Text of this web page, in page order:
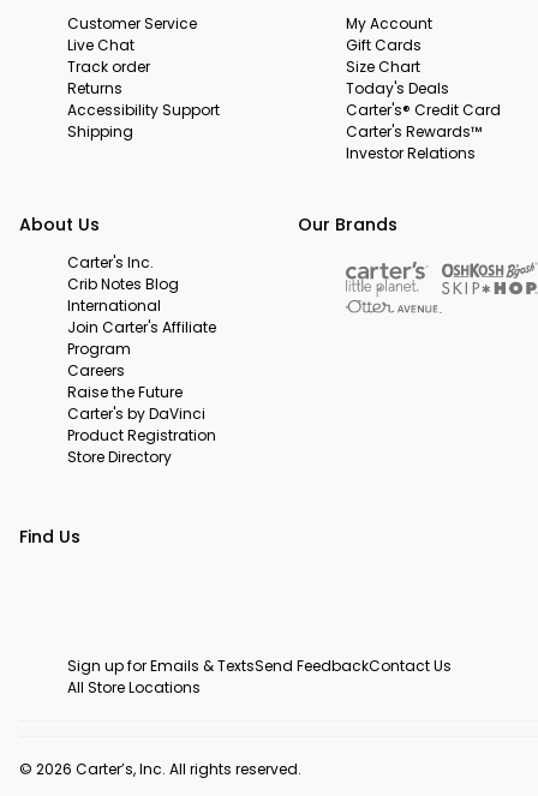
Customer Service
Live Chat
Track order
Returns
Accessibility Support
Shipping
My Account
Gift Cards
Size Chart
Today's Deals
Carter's® Credit Card
Carter's Rewards™
Investor Relations
About Us
Carter's Inc.
Crib Notes Blog
International
Join Carter's Affiliate
Program
Careers
Raise the Future
Carter's by DaVinci
Product Registration
Store Directory
Our Brands
Find Us
Sign up for Emails & TextsSend FeedbackContact Us
All Store Locations
© 2026 Carter’s, Inc. All rights reserved.